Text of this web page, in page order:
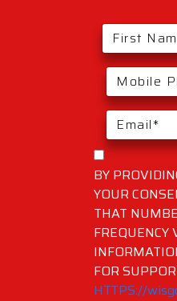
BY
YOUR
THAT
FREQUENCY
FOR
HTTPS://